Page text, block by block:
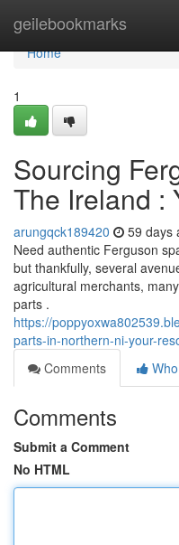
geilebookmarks
Home
Home
1
Sourcing
The Ireland :
arungqck189420 59 days
Need authentic Ferguson
but thankfully, several
agricultural merchants,
parts .
https://
parts-in-northern-ni-your-
Comments
Comments
Submit a Comment
No HTML